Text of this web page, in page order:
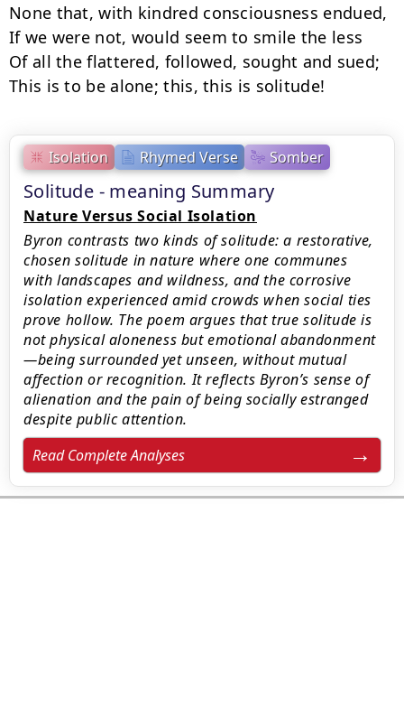
Isolation Rhymed Verse Somber
Solitude - meaning Summary
Nature Versus Social Isolation
Byron contrasts two kinds of solitude: a restorative,
chosen solitude in nature where one communes
with landscapes and wildness, and the corrosive
isolation experienced amid crowds when social ties
prove hollow. The poem argues that true solitude is
not physical aloneness but emotional abandonment
—being surrounded yet unseen, without mutual
affection or recognition. It reflects Byron’s sense of
alienation and the pain of being socially estranged
despite public attention.
Read Complete Analyses
None that, with kindred consciousness endued,
If we were not, would seem to smile the less
Of all the flattered, followed, sought and sued;
This is to be alone; this, this is solitude!